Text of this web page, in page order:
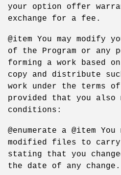
your option offer
exchange for a fee.
@item You may modify
of the Program or
forming a work based
copy and distribute
work under the terms
provided that you
conditions:
@enumerate a @item
modified files to carry
stating that you
the date of any change.